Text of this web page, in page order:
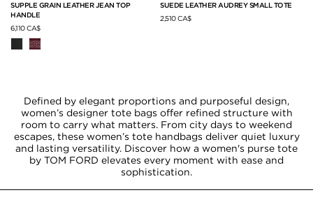
SUPPLE GRAIN LEATHER JEAN TOP
HANDLE
6,110 CA$
SUEDE LEATHER AUDREY SMALL TOTE
2,510 CA$
Defined by elegant proportions and purposeful design,
women’s designer tote bags offer refined structure with
room to carry what matters. From city days to weekend
escapes, these women’s tote handbags deliver quiet luxury
and lasting versatility. Discover how a women's purse tote
by TOM FORD elevates every moment with ease and
sophistication.